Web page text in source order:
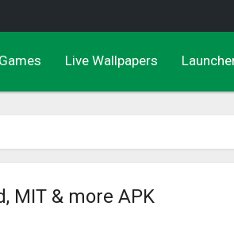
Games Live Wallpapers
MIT & more APK